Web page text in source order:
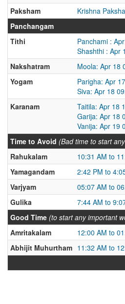
Paksham
Krishna Paksha
Panchangam
Tithi
Panchami :
Shashthi : Apr
Nakshatram
Moola: Apr 18
Yogam
Parigha: Apr
Siva: Apr 18
Karanam
Taitila: Apr 18
Garija: Apr 18
Vanija: Apr 19
Time to Avoid (Bad time to start
Rahukalam
10:31 AM to
Yamagandam
2:42 PM to
Varjyam
05:07 AM to
Gulika
7:44 AM to
Good Time (to start any important
Amritakalam
12:00 AM to
Abhijit Muhurtham 11:32 AM to